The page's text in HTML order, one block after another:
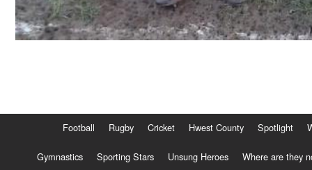
Football Rugby Cricket Hwest County Spotlight
Gymnastics Sporting Stars Unsung Heroes Where are they